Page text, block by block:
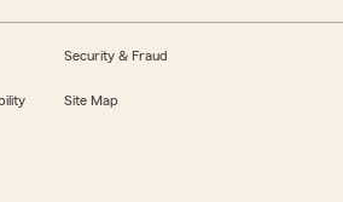
Security & Fraud
Site Map